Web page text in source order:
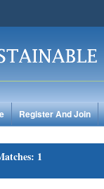
Register And Join
1